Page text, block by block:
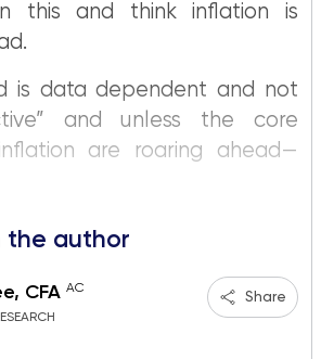
this and think inflation is
is data dependent and not
and unless the core
are roaring ahead—
the author
CFA AC
Share